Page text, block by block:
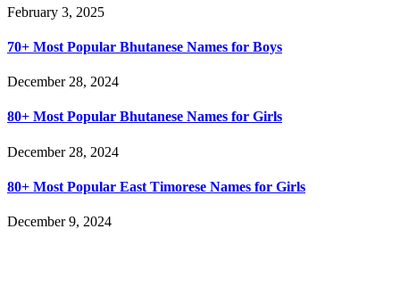
February 3, 2025
70+ Most Popular Bhutanese Names for Boys
December 28, 2024
80+ Most Popular Bhutanese Names for Girls
December 28, 2024
80+ Most Popular East Timorese Names for Girls
December 9, 2024